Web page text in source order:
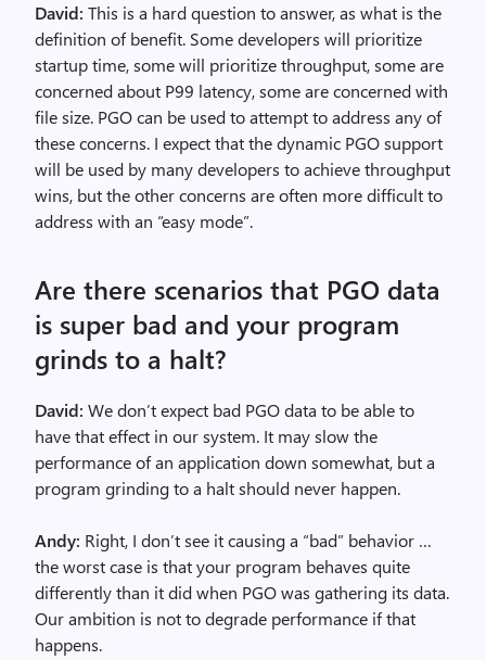
David: This is a hard question to answer, as what is the
definition of benefit. Some developers will prioritize
startup time, some will prioritize throughput, some are
concerned about P99 latency, some are concerned with
file size. PGO can be used to attempt to address any of
these concerns. I expect that the dynamic PGO support
will be used by many developers to achieve throughput
wins, but the other concerns are often more difficult to
address with an “easy mode”.
Are there scenarios that PGO data
is super bad and your program
grinds to a halt?
David: We don’t expect bad PGO data to be able to
have that effect in our system. It may slow the
performance of an application down somewhat, but a
program grinding to a halt should never happen.
Andy: Right, I don’t see it causing a “bad” behavior …
the worst case is that your program behaves quite
differently than it did when PGO was gathering its data.
Our ambition is not to degrade performance if that
happens.